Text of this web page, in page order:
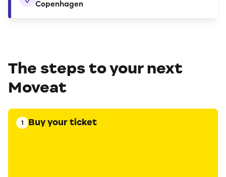
Copenhagen
The steps to your next
Moveat
1 Buy your ticket